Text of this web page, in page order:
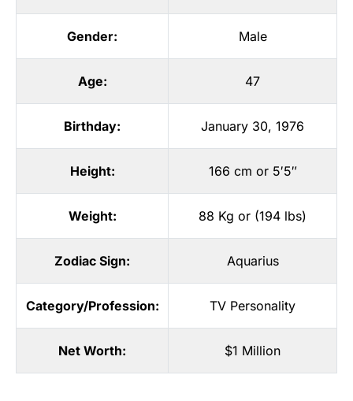
Gender: Male
Age: 47
Birthday: January 30, 1976
Height: 166 cm or 5′5″
Weight: 88 Kg or (194 lbs)
Zodiac Sign: Aquarius
Category/Profession: TV Personality
Net Worth: $1 Million